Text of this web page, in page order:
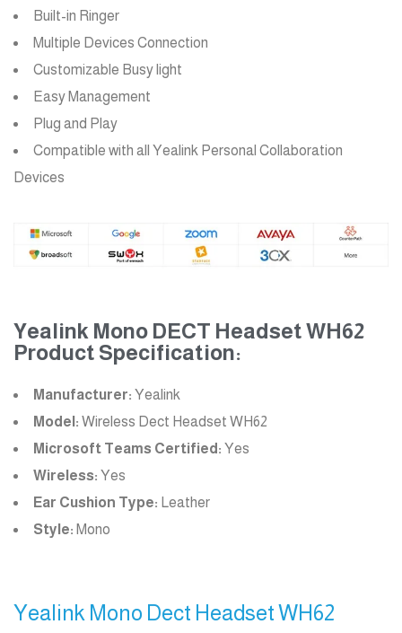
Built-in Ringer
Multiple Devices Connection
Customizable Busy light
Easy Management
Plug and Play
Compatible with all Yealink Personal Collaboration
Devices
Yealink Mono DECT Headset WH62
Product Specification:
Manufacturer: Yealink
Model: Wireless Dect Headset WH62
Microsoft Teams Certified: Yes
Wireless: Yes
Ear Cushion Type: Leather
Style: Mono
Yealink Mono Dect Headset WH62